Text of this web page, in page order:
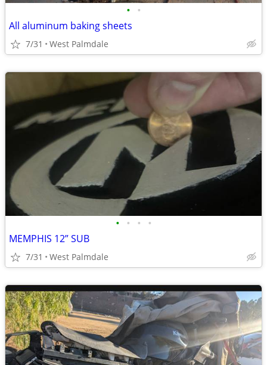
• •
All aluminum baking sheets
7/31 West Palmdale
• • • •
MEMPHIS 12” SUB
7/31 West Palmdale